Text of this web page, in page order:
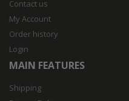
Contact us
My Account
Order history
Login
MAIN FEATURES
Shipping